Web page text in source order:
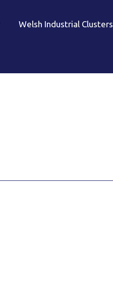
Welsh Industrial Clusters